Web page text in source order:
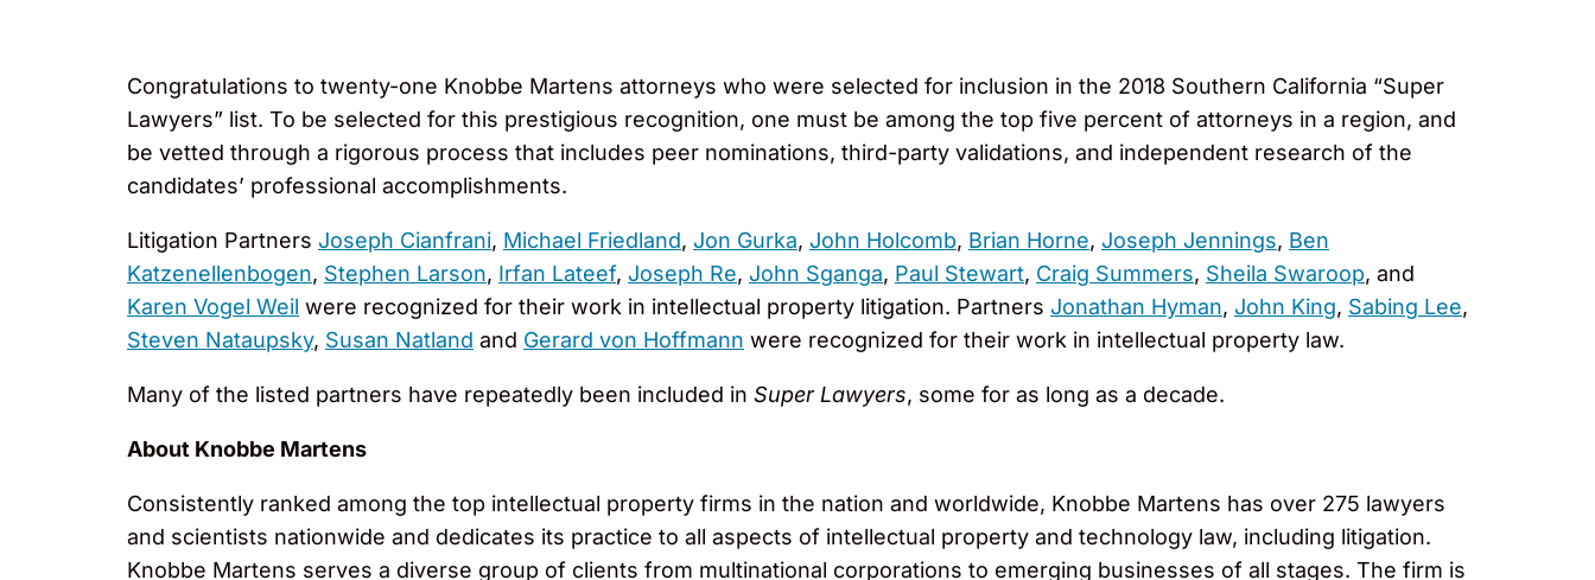
Congratulations to twenty-one Knobbe Martens attorneys who were selected for inclusion in the 2018 Southern California “Super
Lawyers” list. To be selected for this prestigious recognition, one must be among the top five percent of attorneys in a region, and
be vetted through a rigorous process that includes peer nominations, third-party validations, and independent research of the
candidates’ professional accomplishments.
Litigation Partners Joseph Cianfrani, Michael Friedland, Jon Gurka, John Holcomb, Brian Horne, Joseph Jennings, Ben
Katzenellenbogen, Stephen Larson, Irfan Lateef, Joseph Re, John Sganga, Paul Stewart, Craig Summers, Sheila Swaroop, and
Karen Vogel Weil were recognized for their work in intellectual property litigation. Partners Jonathan Hyman, John King, Sabing Lee,
Steven Nataupsky, Susan Natland and Gerard von Hoffmann were recognized for their work in intellectual property law.
Many of the listed partners have repeatedly been included in Super Lawyers, some for as long as a decade.
About Knobbe Martens
Consistently ranked among the top intellectual property firms in the nation and worldwide, Knobbe Martens has over 275 lawyers
and scientists nationwide and dedicates its practice to all aspects of intellectual property and technology law, including litigation.
Knobbe Martens serves a diverse group of clients from multinational corporations to emerging businesses of all stages. The firm is